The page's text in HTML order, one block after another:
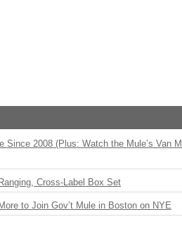
2008 (Plus: Watch the Mule’s Van
Cross-Label Box Set
to Join Gov’t Mule in Boston on NYE